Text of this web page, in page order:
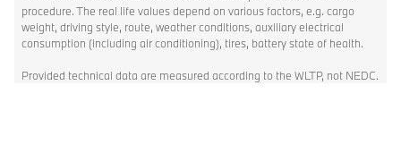
procedure. The real life values depend on various factors, e.g. cargo
weight, driving style, route, weather conditions, auxiliary electrical
consumption (including air conditioning), tires, battery state of health.
Provided technical data are measured according to the WLTP, not NEDC.